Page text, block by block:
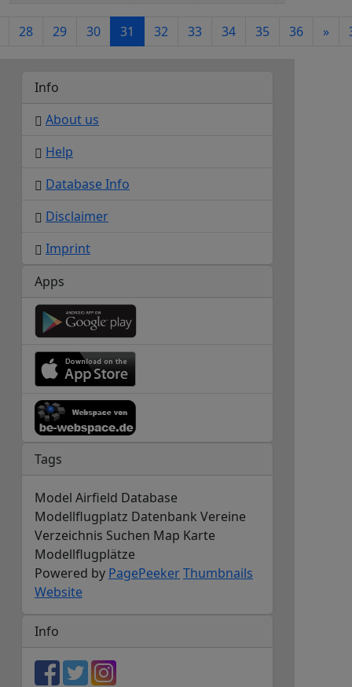
28 29 30 31 32 33 34 35 36 »
Info
About us
Help
Database Info
Disclaimer
Imprint
Apps
Tags
Model Airfield Database
Modellflugplatz Datenbank Vereine
Verzeichnis Suchen Map Karte
Modellflugplätze
Powered by PagePeekerThumbnails
Website
Info